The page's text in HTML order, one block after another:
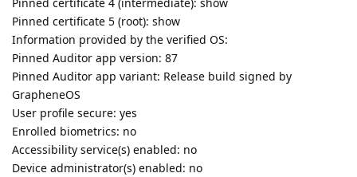
Pinned certificate 5 (root): show
Information provided by the verified OS:
Pinned Auditor app version: 87
Pinned Auditor app variant: Release build signed by
GrapheneOS
User profile secure: yes
Enrolled biometrics: no
Accessibility service(s) enabled: no
Device administrator(s) enabled: no